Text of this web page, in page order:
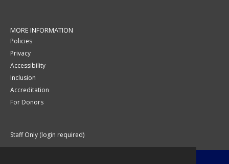
MORE INFORMATION
Policies
Privacy
Accessibility
Inclusion
Accreditation
For Donors
Staff Only (login required)